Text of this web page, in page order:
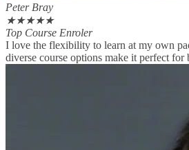
Peter Bray
★★★★★
Top Course Enroler
I love the flexibility to learn at my own
diverse course options make it perfect for